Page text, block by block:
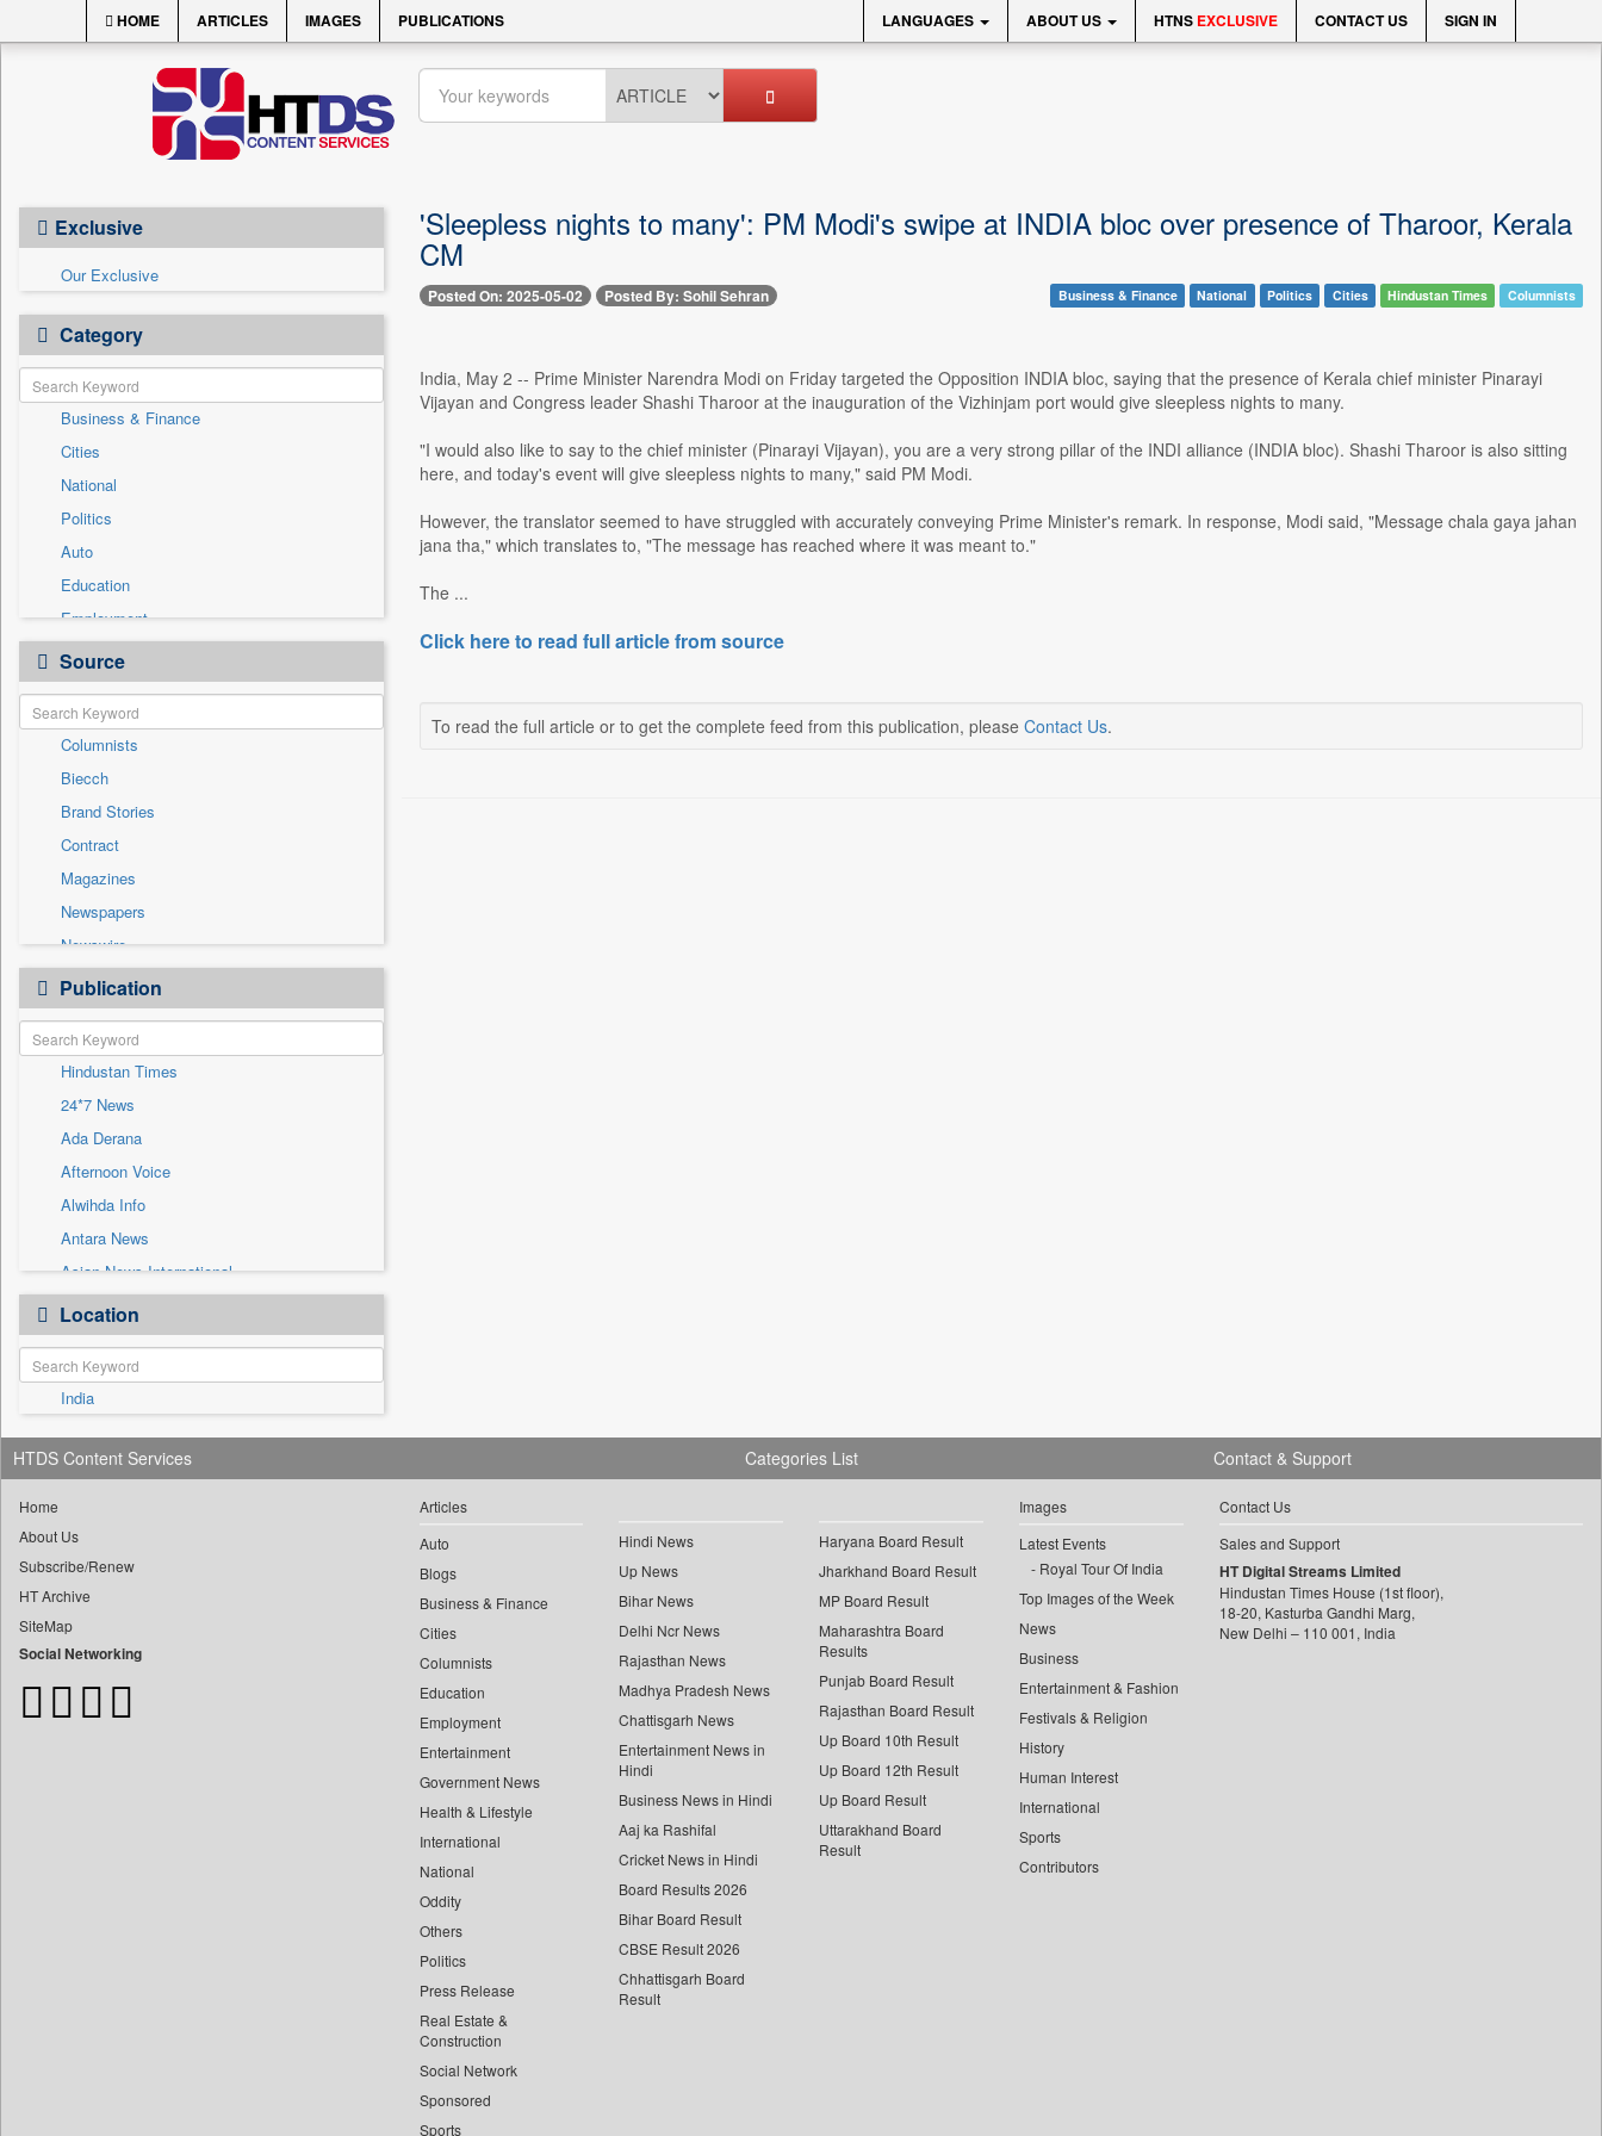
HOME ARTICLES IMAGES PUBLICATIONS LANGUAGES ABOUT US HTNS EXCLUSIVE CONTACT US SIGN IN
Exclusive
Our Exclusive
Category
Business & Finance
Cities
National
Politics
Auto
Education
Employment
Entertainment
General News
Government News
Health & Lifestyle
International
Others
Press Release
Real Estate & Construction
Sports
Technology
Travel
Source
Columnists
Biecch
Brand Stories
Contract
Magazines
Newspapers
Newswire
Online News
Patentwipo
Press Release
Sec
Solicitation
Publication
Hindustan Times
24*7 News
Ada Derana
Afternoon Voice
Alwihda Info
Antara News
Asian News International
Astro Devam
Australian Government News
Autox
Bis Research
Bana Africa Gossips
Bana Kenya
Bang Showbiz
Bang Tech
Bangladesh Business News
Bdnews24
Location
India
'Sleepless nights to many': PM Modi's swipe at INDIA bloc over presence of Tharoor, Kerala
CM
Posted On: 2025-05-02 Posted By: Sohil Sehran Business & Finance National Politics Cities Hindustan Times Columnists
India, May 2 -- Prime Minister Narendra Modi on Friday targeted the Opposition INDIA bloc, saying that the presence of Kerala chief minister Pinarayi
Vijayan and Congress leader Shashi Tharoor at the inauguration of the Vizhinjam port would give sleepless nights to many.
"I would also like to say to the chief minister (Pinarayi Vijayan), you are a very strong pillar of the INDI alliance (INDIA bloc). Shashi Tharoor is also sitting
here, and today's event will give sleepless nights to many," said PM Modi.
However, the translator seemed to have struggled with accurately conveying Prime Minister's remark. In response, Modi said, "Message chala gaya jahan
jana tha," which translates to, "The message has reached where it was meant to."
The ...
Click here to read full article from source
To read the full article or to get the complete feed from this publication, please Contact Us.
HTDS Content Services
Home
About Us
Subscribe/Renew
HT Archive
SiteMap
Social Networking
Categories List
Articles
Auto
Blogs
Business & Finance
Cities
Columnists
Education
Employment
Entertainment
Government News
Health & Lifestyle
International
National
Oddity
Others
Politics
Press Release
Real Estate &
Construction
Social Network
Sponsored
Sports
Hindi News
Up News
Bihar News
Delhi Ncr News
Rajasthan News
Madhya Pradesh News
Chattisgarh News
Entertainment News in
Hindi
Business News in Hindi
Aaj ka Rashifal
Cricket News in Hindi
Board Results 2026
Bihar Board Result
CBSE Result 2026
Chhattisgarh Board
Result
Haryana Board Result
Jharkhand Board Result
MP Board Result
Maharashtra Board
Results
Punjab Board Result
Rajasthan Board Result
Up Board 10th Result
Up Board 12th Result
Up Board Result
Uttarakhand Board
Result
Images
Latest Events
Royal Tour Of India
Top Images of the Week
News
Business
Entertainment & Fashion
Festivals & Religion
History
Human Interest
International
Sports
Contributors
Contact & Support
Contact Us
Sales and Support
HT Digital Streams Limited
Hindustan Times House (1st floor),
18-20, Kasturba Gandhi Marg,
New Delhi – 110 001, India